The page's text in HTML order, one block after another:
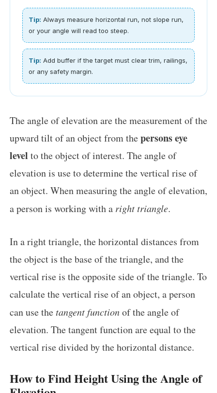
Tip: Always measure horizontal run, not slope run,
or your angle will read too steep.
Tip: Add buffer if the target must clear trim, railings,
or any safety margin.
The angle of elevation are the measurement of the
upward tilt of an object from thepersons eye
level to the object of interest. The angle of
elevation is use to determine the vertical rise of
an object. When measuring the angle of elevation,
a person is working with a right triangle.
In a right triangle, the horizontal distances from
the object is the base of the triangle, and the
vertical rise is the opposite side of the triangle. To
calculate the vertical rise of an object, a person
can use the tangent functionof the angle of
elevation. The tangent function are equal to the
vertical rise divided by the horizontal distance.
How to Find Height Using the Angle of